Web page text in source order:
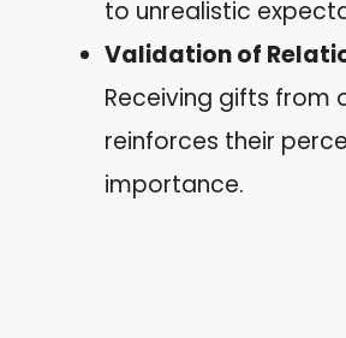
to unrealistic
Validation of
Receiving gifts from
reinforces their
importance.